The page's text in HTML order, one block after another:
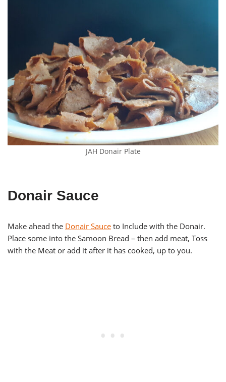
JAH Donair Plate
Donair Sauce
Make ahead the Donair Sauce to Include with the Donair.
Place some into the Samoon Bread – then add meat, Toss
with the Meat or add it after it has cooked, up to you.